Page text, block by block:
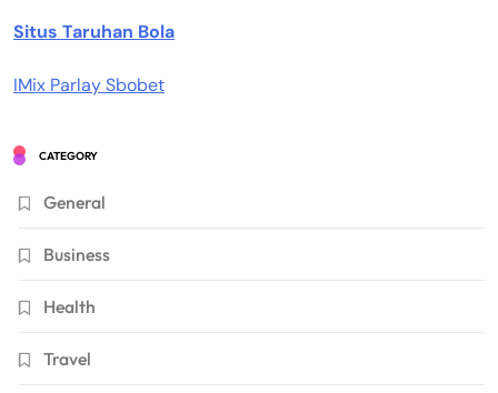
Situs Taruhan Bola
IMix Parlay Sbobet
CATEGORY
General
Business
Health
Travel